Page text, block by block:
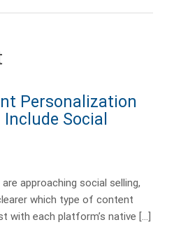
Personalization
Social
approaching social selling,
which type of content
with each platform’s native […]